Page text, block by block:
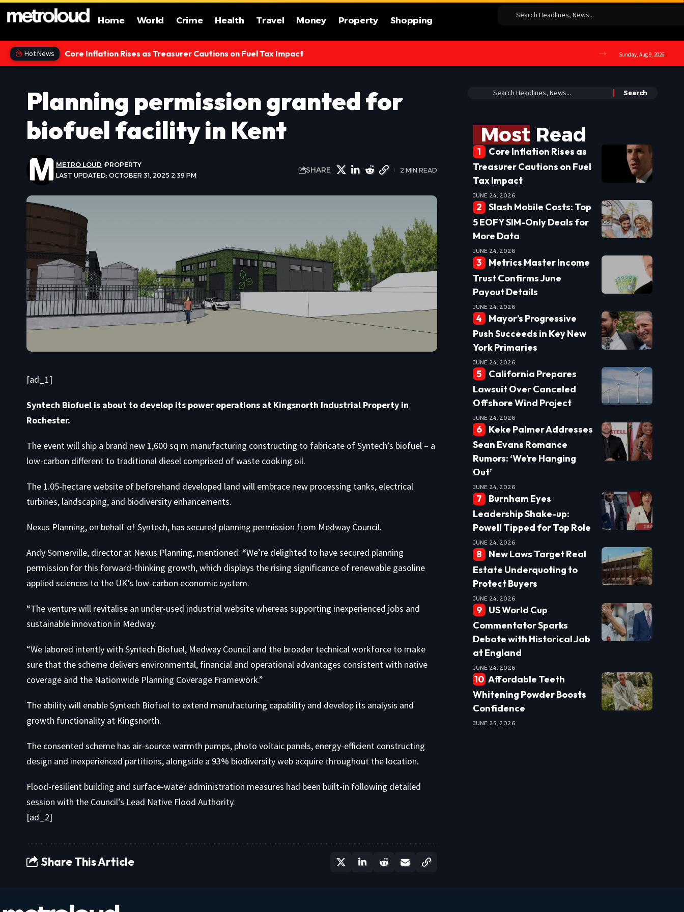
Home World Crime Health Travel Money Property Shopping
Hot News Core Inflation Rises as Treasurer Cautions on Fuel Tax Impact Sunday, Aug 9, 2026
Planning permission granted for
biofuel facility in Kent
LAST UPDATED: OCTOBER 31, 2025 2:39 PM
METRO LOUD PROPERTY
SHARE 2 MIN READ
[ad_1]
Syntech Biofuel is about to develop its power operations at Kingsnorth Industrial Property in
Rochester.
The event will ship a brand new 1,600 sq m manufacturing constructing to fabricate of Syntech’s biofuel – a
low-carbon different to traditional diesel comprised of waste cooking oil.
The 1.05-hectare website of beforehand developed land will embrace new processing tanks, electrical
turbines, landscaping, and biodiversity enhancements.
Nexus Planning, on behalf of Syntech, has secured planning permission from Medway Council.
Andy Somerville, director at Nexus Planning, mentioned: “We’re delighted to have secured planning
permission for this forward-thinking growth, which displays the rising significance of renewable gasoline
applied sciences to the UK’s low-carbon economic system.
“The venture will revitalise an under-used industrial website whereas supporting inexperienced jobs and
sustainable innovation in Medway.
“We labored intently with Syntech Biofuel, Medway Council and the broader technical workforce to make
sure that the scheme delivers environmental, financial and operational advantages consistent with native
coverage and the Nationwide Planning Coverage Framework.”
The ability will enable Syntech Biofuel to extend manufacturing capability and develop its analysis and
growth functionality at Kingsnorth.
The consented scheme has air-source warmth pumps, photo voltaic panels, energy-efficient constructing
design and inexperienced partitions, alongside a 93% biodiversity web acquire throughout the location.
Flood-resilient building and surface-water administration measures had been built-in following detailed
session with the Council’s Lead Native Flood Authority.
[ad_2]
Share This Article
Most Read
Core Inflation Rises as
Treasurer Cautions on Fuel
Tax Impact
JUNE 24, 2026
Slash Mobile Costs: Top
5 EOFY SIM-Only Deals for
More Data
JUNE 24, 2026
Metrics Master Income
Trust Confirms June
Payout Details
JUNE 24, 2026
Mayor’s Progressive
Push Succeeds in Key New
York Primaries
JUNE 24, 2026
California Prepares
Lawsuit Over Canceled
Offshore Wind Project
JUNE 24, 2026
Keke Palmer Addresses
Sean Evans Romance
Rumors: ‘We’re Hanging
Out’
JUNE 24, 2026
Burnham Eyes
Leadership Shake-up:
Powell Tipped for Top Role
JUNE 24, 2026
New Laws Target Real
Estate Underquoting to
Protect Buyers
JUNE 24, 2026
US World Cup
Commentator Sparks
Debate with Historical Jab
at England
JUNE 24, 2026
Affordable Teeth
Whitening Powder Boosts
Confidence
JUNE 23, 2026